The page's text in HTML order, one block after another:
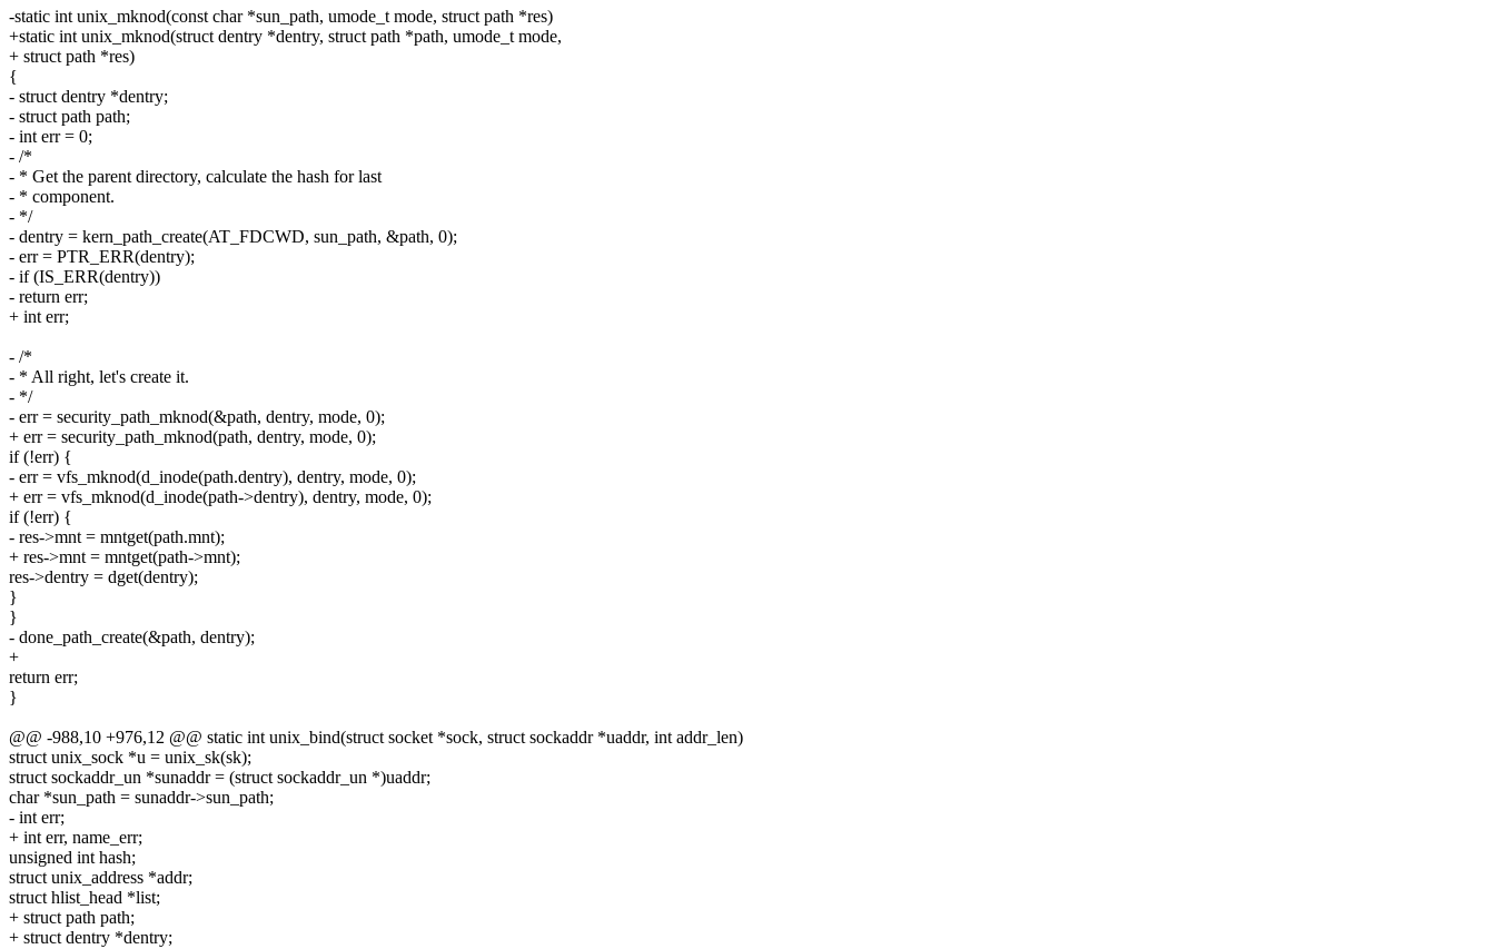
-static int unix_mknod(const char *sun_path, umode_t mode, struct path *res)
+static int unix_mknod(struct dentry *dentry, struct path *path, umode_t mode,
+ struct path *res)
{
- struct dentry *dentry;
- struct path path;
- int err = 0;
- /*
- * Get the parent directory, calculate the hash for last
- * component.
- */
- dentry = kern_path_create(AT_FDCWD, sun_path, &path, 0);
- err = PTR_ERR(dentry);
- if (IS_ERR(dentry))
- return err;
+ int err;
- /*
- * All right, let's create it.
- */
- err = security_path_mknod(&path, dentry, mode, 0);
+ err = security_path_mknod(path, dentry, mode, 0);
if (!err) {
- err = vfs_mknod(d_inode(path.dentry), dentry, mode, 0);
+ err = vfs_mknod(d_inode(path->dentry), dentry, mode, 0);
if (!err) {
- res->mnt = mntget(path.mnt);
+ res->mnt = mntget(path->mnt);
res->dentry = dget(dentry);
}
}
- done_path_create(&path, dentry);
+
return err;
}
@@ -988,10 +976,12 @@ static int unix_bind(struct socket *sock, struct sockaddr *uaddr, int addr_len)
struct unix_sock *u = unix_sk(sk);
struct sockaddr_un *sunaddr = (struct sockaddr_un *)uaddr;
char *sun_path = sunaddr->sun_path;
- int err;
+ int err, name_err;
unsigned int hash;
struct unix_address *addr;
struct hlist_head *list;
+ struct path path;
+ struct dentry *dentry;